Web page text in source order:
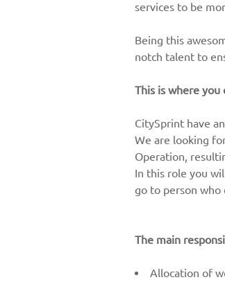
services to be
Being this
notch talent to
This is where you
CitySprint have
We are looking
Operation,
In this role you
go to person who
The main
Allocation of